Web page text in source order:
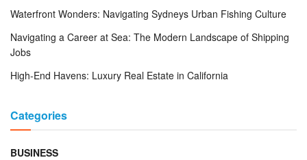
Waterfront Wonders: Navigating Sydneys Urban Fishing Culture
Navigating a Career at Sea: The Modern Landscape of Shipping
Jobs
High-End Havens: Luxury Real Estate in California
Categories
BUSINESS